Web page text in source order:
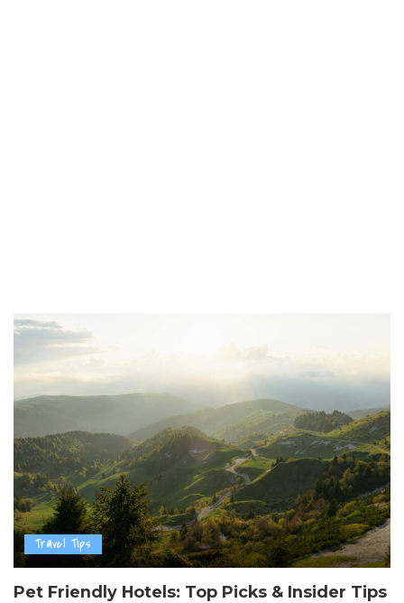
Travel Tips
Pet Friendly Hotels: Top Picks & Insider Tips